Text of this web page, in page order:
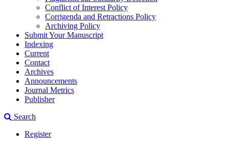
Conflict of Interest Policy
Corrigenda and Retractions Policy
Archiving Policy
Submit Your Manuscript
Indexing
Current
Contact
Archives
Announcements
Journal Metrics
Publisher
Search
Register